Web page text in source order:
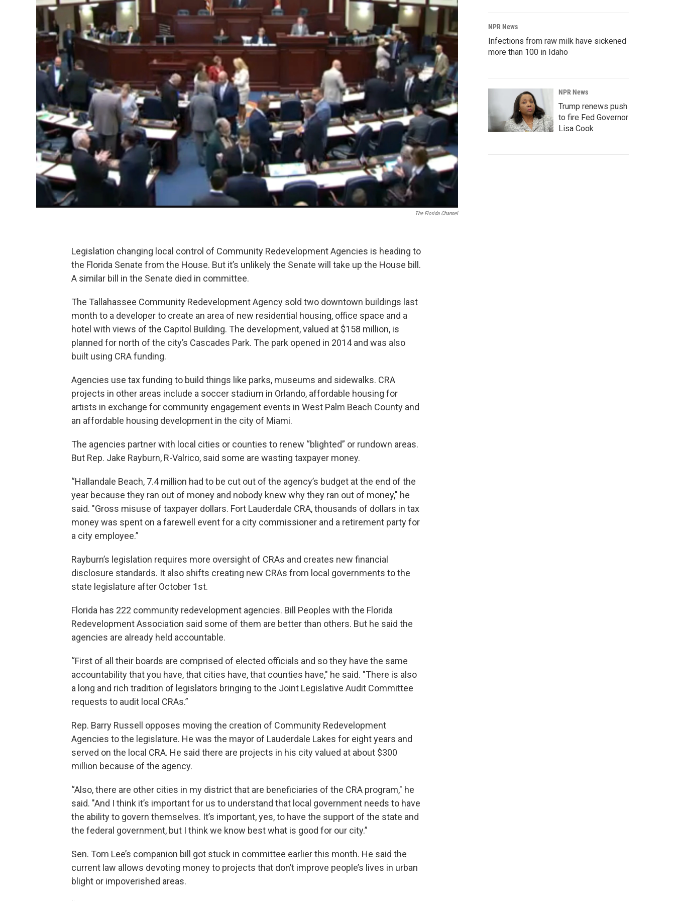
The Florida Channel
Legislation changing local control of Community Redevelopment Agencies is heading to
the Florida Senate from the House. But it’s unlikely the Senate will take up the House bill.
A similar bill in the Senate died in committee.
The Tallahassee Community Redevelopment Agency sold two downtown buildings last
month to a developer to create an area of new residential housing, office space and a
hotel with views of the Capitol Building. The development, valued at $158 million, is
planned for north of the city’s Cascades Park. The park opened in 2014 and was also
built using CRA funding.
Agencies use tax funding to build things like parks, museums and sidewalks. CRA
projects in other areas include a soccer stadium in Orlando, affordable housing for
artists in exchange for community engagement events in West Palm Beach County and
an affordable housing development in the city of Miami.
The agencies partner with local cities or counties to renew “blighted” or rundown areas.
But Rep. Jake Rayburn, R-Valrico, said some are wasting taxpayer money.
“Hallandale Beach, 7.4 million had to be cut out of the agency’s budget at the end of the
year because they ran out of money and nobody knew why they ran out of money," he
said. "Gross misuse of taxpayer dollars. Fort Lauderdale CRA, thousands of dollars in tax
money was spent on a farewell event for a city commissioner and a retirement party for
a city employee.”
Rayburn’s legislation requires more oversight of CRAs and creates new financial
disclosure standards. It also shifts creating new CRAs from local governments to the
state legislature after October 1st.
Florida has 222 community redevelopment agencies. Bill Peoples with the Florida
Redevelopment Association said some of them are better than others. But he said the
agencies are already held accountable.
“First of all their boards are comprised of elected officials and so they have the same
accountability that you have, that cities have, that counties have," he said. "There is also
a long and rich tradition of legislators bringing to the Joint Legislative Audit Committee
requests to audit local CRAs.”
Rep. Barry Russell opposes moving the creation of Community Redevelopment
Agencies to the legislature. He was the mayor of Lauderdale Lakes for eight years and
served on the local CRA. He said there are projects in his city valued at about $300
million because of the agency.
“Also, there are other cities in my district that are beneficiaries of the CRA program," he
said. "And I think it’s important for us to understand that local government needs to have
the ability to govern themselves. It’s important, yes, to have the support of the state and
the federal government, but I think we know best what is good for our city.”
Sen. Tom Lee’s companion bill got stuck in committee earlier this month. He said the
current law allows devoting money to projects that don’t improve people’s lives in urban
blight or impoverished areas.
NPR News
Infections from raw milk have sickened
more than 100 in Idaho
NPR News
Trump renews push
to fire Fed Governor
Lisa Cook